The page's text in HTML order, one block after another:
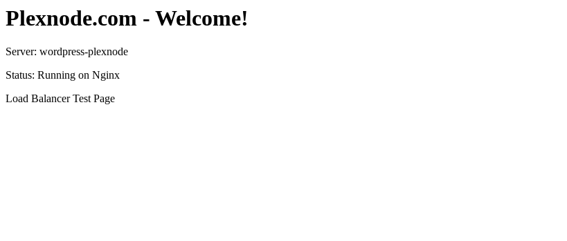
Plexnode.com - Welcome!
Server: wordpress-plexnode
Status: Running on Nginx
Load Balancer Test Page